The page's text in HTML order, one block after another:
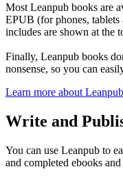
Most Leanpub books are
EPUB (for phones,
includes are shown at the
Finally, Leanpub books
nonsense, so you can
Learn more about
Write and
You can use Leanpub to
and completed ebooks